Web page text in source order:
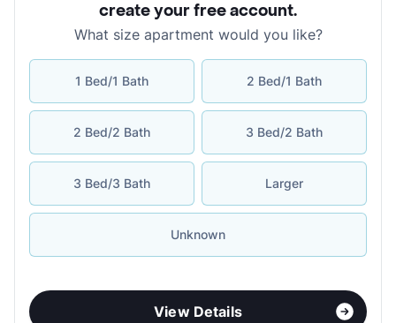
create your free account.
What size apartment would you like?
1 Bed/1 Bath 2 Bed/1 Bath
2 Bed/2 Bath 3 Bed/2 Bath
3 Bed/3 Bath Larger
Unknown
View Details